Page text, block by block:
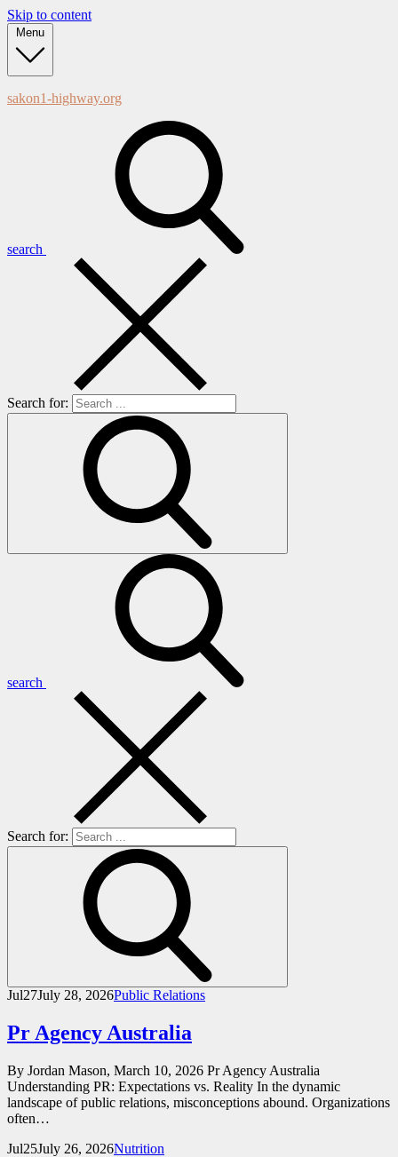
Skip to content
Menu
sakon1-highway.org
search
Search for:
search
Search for:
Jul27July 28, 2026Public Relations
Pr Agency Australia
By Jordan Mason, March 10, 2026 Pr Agency Australia
Understanding PR: Expectations vs. Reality In the dynamic
landscape of public relations, misconceptions abound. Organizations
often…
Jul25July 26, 2026Nutrition